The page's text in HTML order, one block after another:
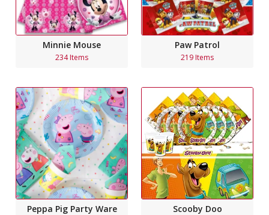
Minnie Mouse
234 Items
Paw Patrol
219 Items
Peppa Pig Party Ware Scooby Doo